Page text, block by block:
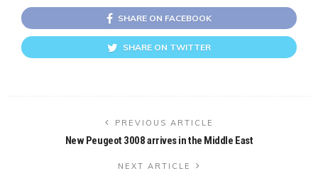
SHARE ON FACEBOOK
SHARE ON TWITTER
PREVIOUS ARTICLE
New Peugeot 3008 arrives in the Middle East
NEXT ARTICLE